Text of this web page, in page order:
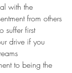
with the
from others
suffer first
drive if you
to being the